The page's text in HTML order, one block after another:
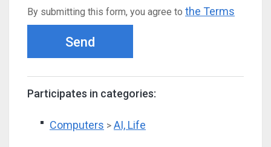
By submitting this form, you agree to the Terms
Send
Participates in categories:
Computers > AI, Life